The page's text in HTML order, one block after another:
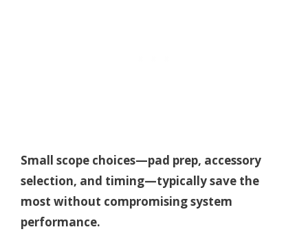
Small scope choices—pad prep, accessory
selection, and timing—typically save the
most without compromising system
performance.